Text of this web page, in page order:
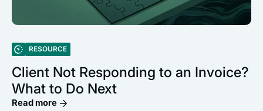
RESOURCE
Client Not Responding to an Invoice?
What to Do Next
Read more